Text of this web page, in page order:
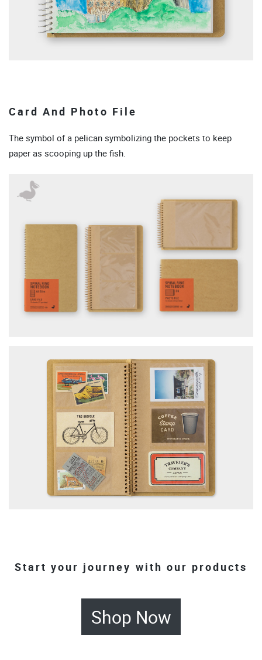
Card And Photo File
The symbol of a pelican symbolizing the pockets to keep
paper as scooping up the fish.
Start your journey with our products
Shop Now